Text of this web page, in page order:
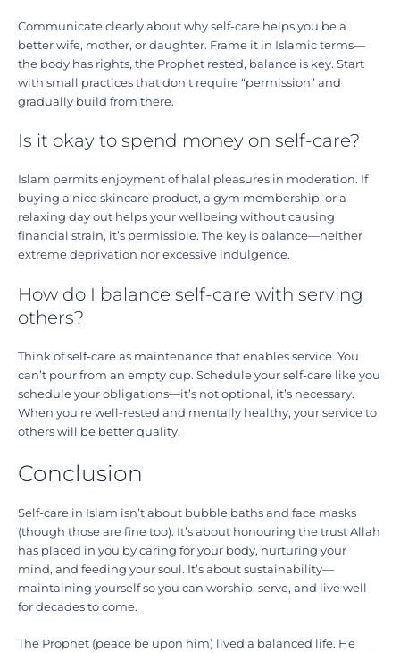
Communicate clearly about why self-care helps you be a
better wife, mother, or daughter. Frame it in Islamic terms—
the body has rights, the Prophet rested, balance is key. Start
with small practices that don’t require “permission” and
gradually build from there.
Is it okay to spend money on self-care?
Islam permits enjoyment of halal pleasures in moderation. If
buying a nice skincare product, a gym membership, or a
relaxing day out helps your wellbeing without causing
financial strain, it’s permissible. The key is balance—neither
extreme deprivation nor excessive indulgence.
How do I balance self-care with serving
others?
Think of self-care as maintenance that enables service. You
can’t pour from an empty cup. Schedule your self-care like you
schedule your obligations—it’s not optional, it’s necessary.
When you’re well-rested and mentally healthy, your service to
others will be better quality.
Conclusion
Self-care in Islam isn’t about bubble baths and face masks
(though those are fine too). It’s about honouring the trust Allah
has placed in you by caring for your body, nurturing your
mind, and feeding your soul. It’s about sustainability—
maintaining yourself so you can worship, serve, and live well
for decades to come.
The Prophet (peace be upon him) lived a balanced life. He